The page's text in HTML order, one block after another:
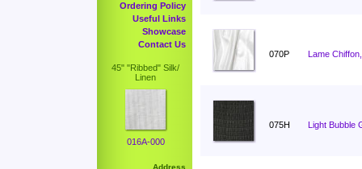
Ordering Policy
Useful Links
Showcase
Contact Us
45" "Ribbed" Silk/
Linen
016A-000
Address
070P Lame
075H Light Bubble